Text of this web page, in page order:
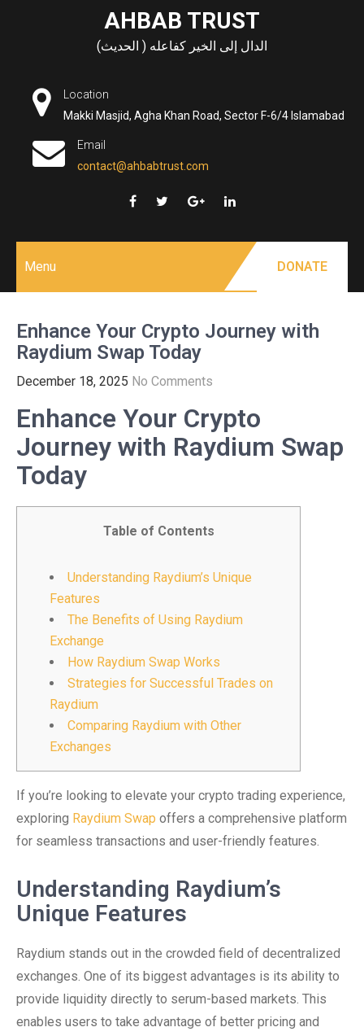
AHBAB TRUST
الدال إلى الخير كفاعله ( الحديث)
Location
Makki Masjid, Agha Khan Road, Sector F-6/4 Islamabad
Email
contact@ahbabtrust.com
Menu DONATE
Enhance Your Crypto Journey with
Raydium Swap Today
December 18, 2025 No Comments
Enhance Your Crypto
Journey with Raydium Swap
Today
Table of Contents
Understanding Raydium’s Unique
Features
The Benefits of Using Raydium
Exchange
How Raydium Swap Works
Strategies for Successful Trades on
Raydium
Comparing Raydium with Other
Exchanges
If you’re looking to elevate your crypto trading experience,
exploring Raydium Swap offers a comprehensive platform
for seamless transactions and user-friendly features.
Understanding Raydium’s
Unique Features
Raydium stands out in the crowded field of decentralized
exchanges. One of its biggest advantages is its ability to
provide liquidity directly to serum-based markets. This
enables users to take advantage of better pricing and